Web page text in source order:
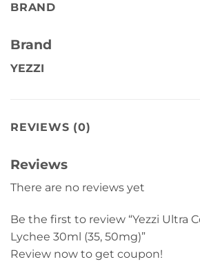
BRAND
Brand
YEZZI
REVIEWS (0)
Reviews
There are no reviews yet
Be the first to review “Yezzi Ultra
Lychee 30ml (35, 50mg)”
Review now to get coupon!